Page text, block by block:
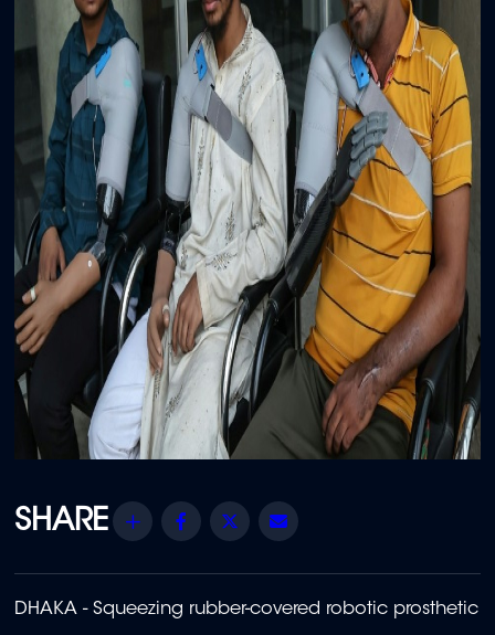
Share Facebook
Twitter
DHAKA - Squeezing rubber-covered robotic prosthetic